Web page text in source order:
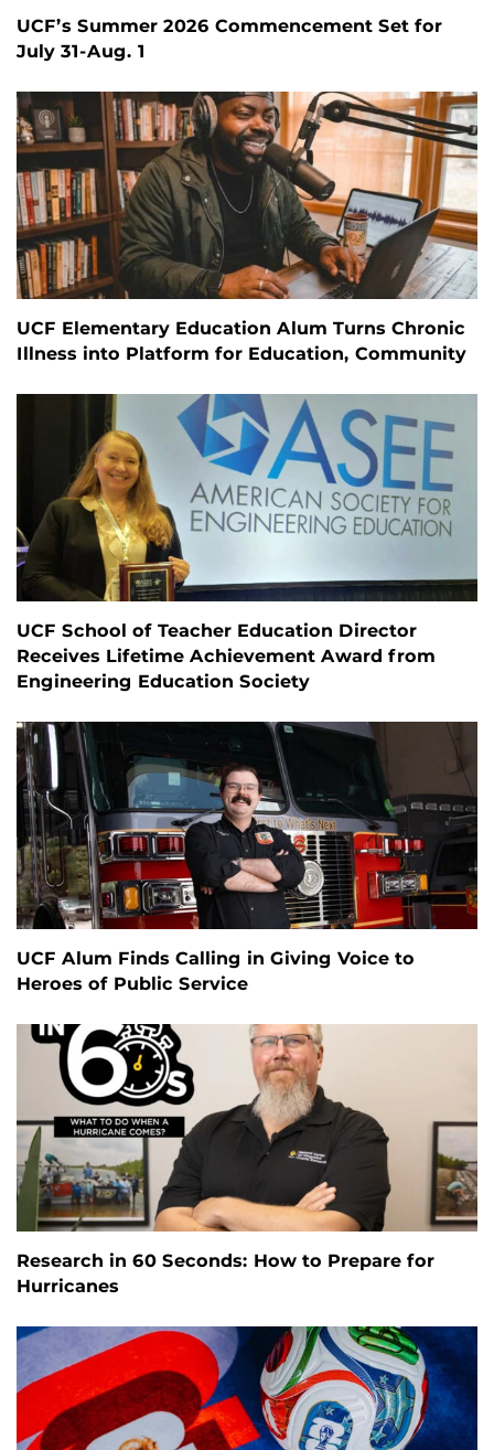
UCF’s Summer 2026 Commencement Set for
July 31-Aug. 1
UCF Elementary Education Alum Turns Chronic
Illness into Platform for Education, Community
UCF School of Teacher Education Director
Receives Lifetime Achievement Award from
Engineering Education Society
UCF Alum Finds Calling in Giving Voice to
Heroes of Public Service
Research in 60 Seconds: How to Prepare for
Hurricanes